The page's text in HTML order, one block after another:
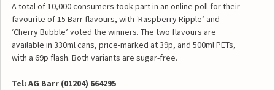
A total of 10,000 consumers took part in an online poll for their
favourite of 15 Barr flavours, with ‘Raspberry Ripple’ and
‘Cherry Bubble’ voted the winners. The two flavours are
available in 330ml cans, price-marked at 39p, and 500ml PETs,
with a 69p flash. Both variants are sugar-free.
Tel: AG Barr (01204) 664295